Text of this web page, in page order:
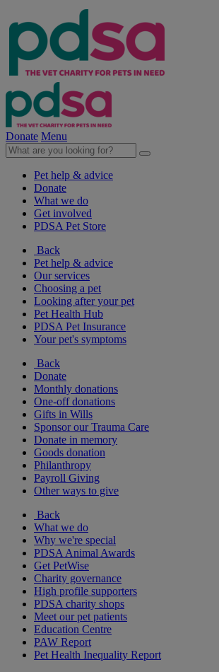
Donate Menu
Pet help & advice
Donate
What we do
Get involved
PDSA Pet Store
Back
Pet help & advice
Our services
Choosing a pet
Looking after your pet
Pet Health Hub
PDSA Pet Insurance
Your pet's symptoms
Back
Donate
Monthly donations
One-off donations
Gifts in Wills
Sponsor our Trauma Care
Donate in memory
Goods donation
Philanthropy
Payroll Giving
Other ways to give
Back
What we do
Why we're special
PDSA Animal Awards
Get PetWise
Charity governance
High profile supporters
PDSA charity shops
Meet our pet patients
Education Centre
PAW Report
Pet Health Inequality Report